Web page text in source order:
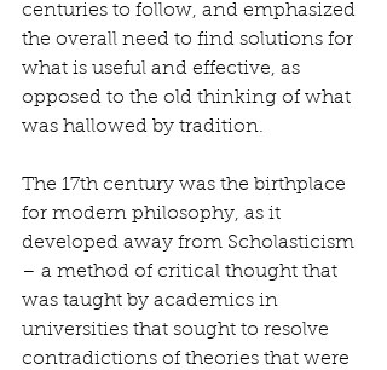
centuries to follow, and emphasized
the overall need to find solutions for
what is useful and effective, as
opposed to the old thinking of what
was hallowed by tradition.
The 17th century was the birthplace
for modern philosophy, as it
developed away from Scholasticism
– a method of critical thought that
was taught by academics in
universities that sought to resolve
contradictions of theories that were